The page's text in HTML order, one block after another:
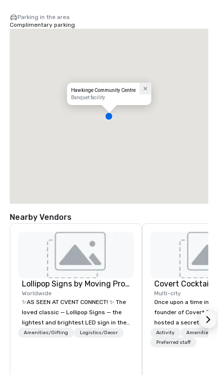
Parking in the area
Complimentary parking
Hawkinge Community Centre
Banquet facility
Nearby Vendors
Lollipop Signs by Moving Products
Worldwide
✨AS SEEN AT CVENT CONNECT! ✨ The
loved classic — Lollipop Signs — the
lightest and brightest LED sign in the
world • Open Seats in Dark
Amenities/Gifting Logistics/Decor
Covert Cocktail
Multi-city
Once upon a time in
founder of Covert
hosted a secret
intimate place for
in his home. The only
Activity
Amenities/
Preferred staff